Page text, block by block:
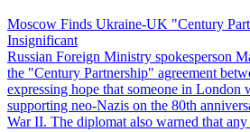
Moscow Finds Ukraine-UK "Century
Insignificant
Russian Foreign Ministry spokesperson
the "Century Partnership" agreement
expressing hope that someone in London
supporting neo-Nazis on the 80th
War II. The diplomat also warned that any